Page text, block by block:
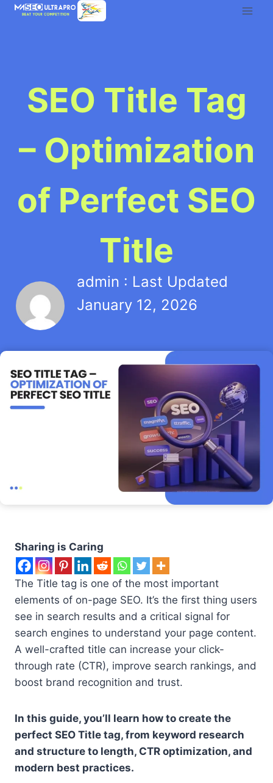
Skip
SEO Title Tag
– Optimization
of Perfect SEO
Title
admin : Last Updated
January 12, 2026
Sharing is Caring
The Title tag is one of the most important
elements of on-page SEO. It’s the first thing users
see in search results and a critical signal for
search engines to understand your page content.
A well-crafted title can increase your click-
through rate (CTR), improve search rankings, and
boost brand recognition and trust.
In this guide, you’ll learn how to create the
perfect SEO Title tag, from keyword research
and structure to length, CTR optimization, and
modern best practices.